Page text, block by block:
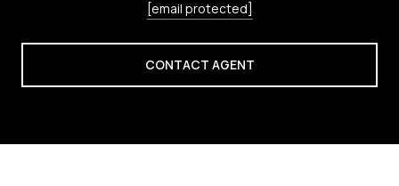
[email protected]
CONTACT AGENT